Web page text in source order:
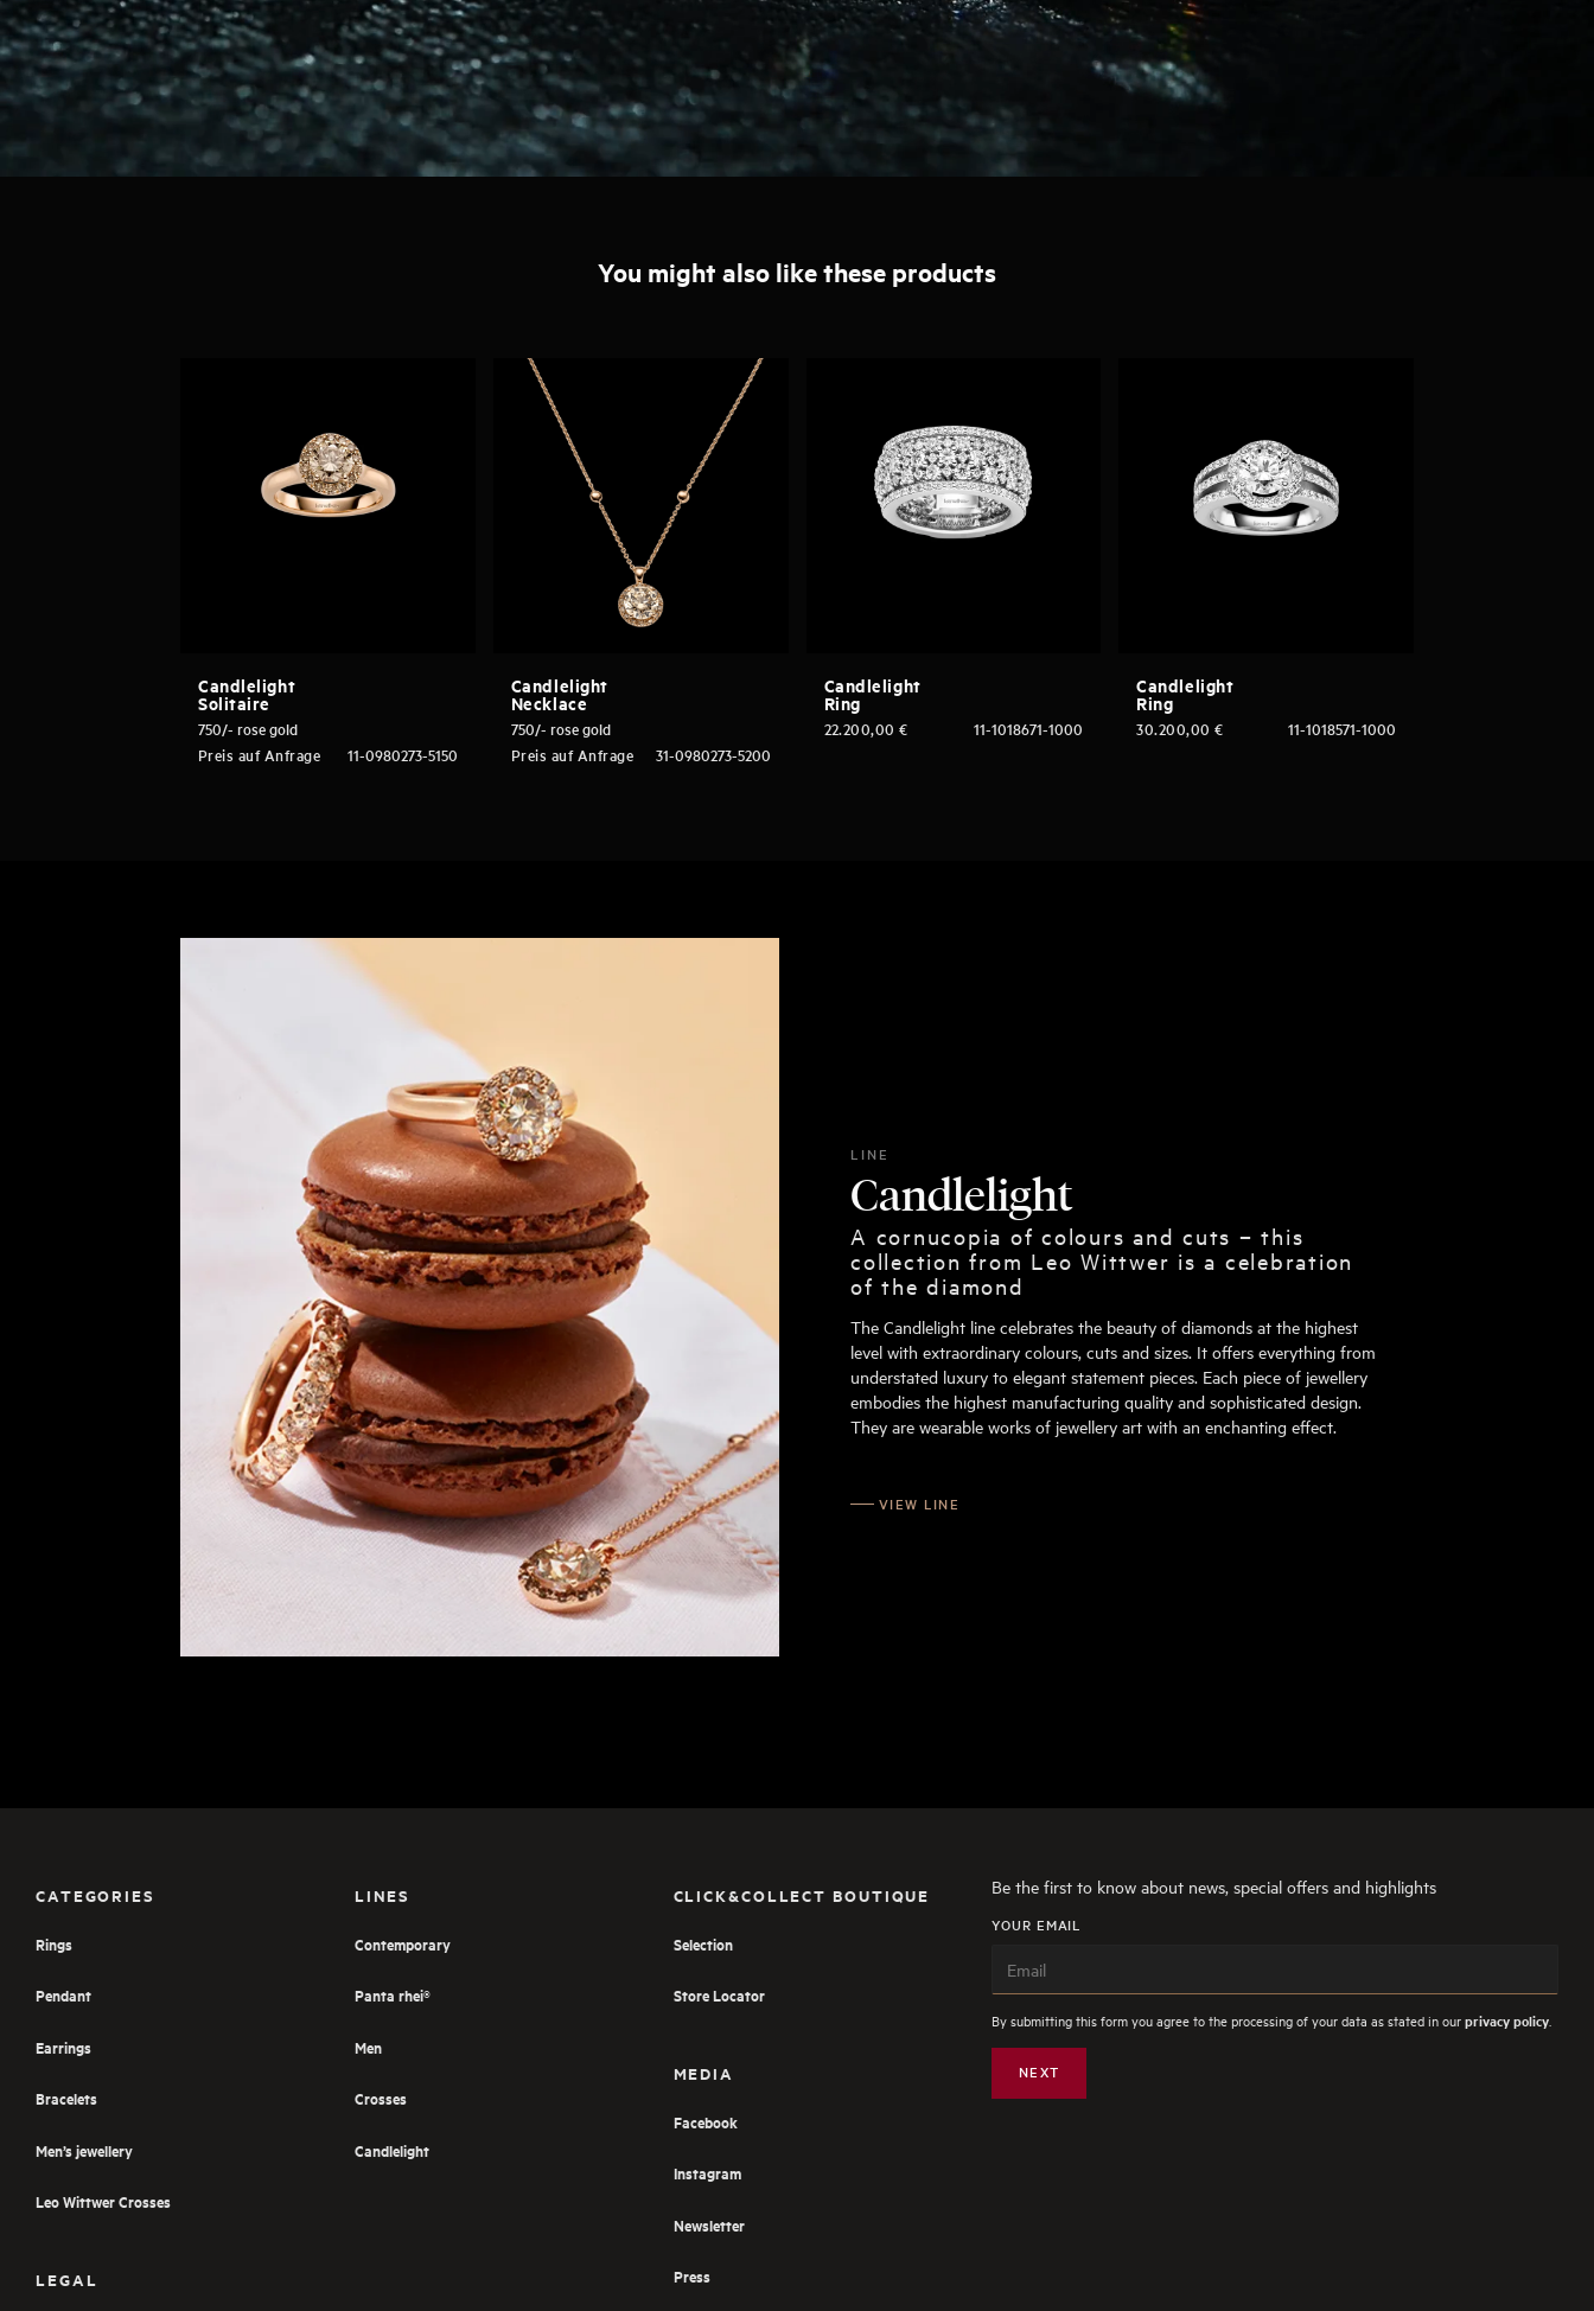
You might also like these products
Candlelight
Solitaire
750/- rose gold
11-0980273-5150
Preis auf Anfrage
Candlelight
Necklace
750/- rose gold
31-0980273-5200
Preis auf Anfrage
Candlelight
Ring
11-1018671-1000
22.200,00€
Candlelight
Ring
11-1018571-1000
30.200,00€
LINE
Candlelight
A cornucopia of colours and cuts – this
collection from Leo Wittwer is a celebration
of the diamond
The Candlelight line celebrates the beauty of diamonds at the highest
level with extraordinary colours, cuts and sizes. It offers everything from
understated luxury to elegant statement pieces. Each piece of jewellery
embodies the highest manufacturing quality and sophisticated design.
They are wearable works of jewellery art with an enchanting effect.
VIEW LINE
CATEGORIES
Rings
Pendant
Earrings
Bracelets
Men’s jewellery
Leo Wittwer Crosses
LEGAL
LINES
Contemporary
Panta rhei®
Men
Crosses
Candlelight
CLICK&COLLECT BOUTIQUE
Selection
Store Locator
MEDIA
Facebook
Instagram
Newsletter
Press
Be the first to know about news, special offers and highlights
YOUR EMAIL
By submitting this form you agree to the processing of your data as stated in ourprivacy policy
NEXT